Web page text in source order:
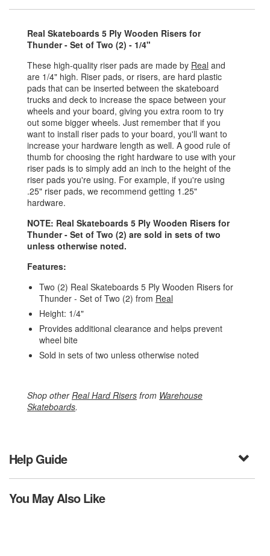
Real Skateboards 5 Ply Wooden Risers for
Thunder - Set of Two (2) - 1/4"
These high-quality riser pads are made by Real and
are 1/4" high. Riser pads, or risers, are hard plastic
pads that can be inserted between the skateboard
trucks and deck to increase the space between your
wheels and your board, giving you extra room to try
out some bigger wheels. Just remember that if you
want to install riser pads to your board, you'll want to
increase your hardware length as well. A good rule of
thumb for choosing the right hardware to use with your
riser pads is to simply add an inch to the height of the
riser pads you're using. For example, if you're using
.25" riser pads, we recommend getting 1.25"
hardware.
NOTE: Real Skateboards 5 Ply Wooden Risers for
Thunder - Set of Two (2) are sold in sets of two
unless otherwise noted.
Features:
Two (2) Real Skateboards 5 Ply Wooden Risers for
Thunder - Set of Two (2) from Real
Height: 1/4"
Provides additional clearance and helps prevent
wheel bite
Sold in sets of two unless otherwise noted
Shop otherReal Hard Risers from Warehouse
Skateboards.
Help Guide
You May Also Like